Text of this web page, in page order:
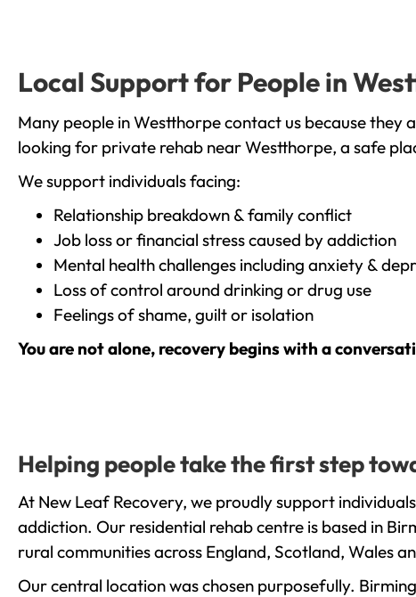
Local Support for People in
Many people in Westthorpe contact us because
looking for private rehab near Westthorpe, a safe
We support individuals facing:
Relationship breakdown & family conflict
Job loss or financial stress caused by addiction
Mental health challenges including anxiety &
Loss of control around drinking or drug use
Feelings of shame, guilt or isolation
You are not alone, recovery begins with a
Helping people take the first step
At New Leaf Recovery, we proudly support
addiction. Our residential rehab centre is based in
rural communities across England, Scotland, Wales
Our central location was chosen purposefully.